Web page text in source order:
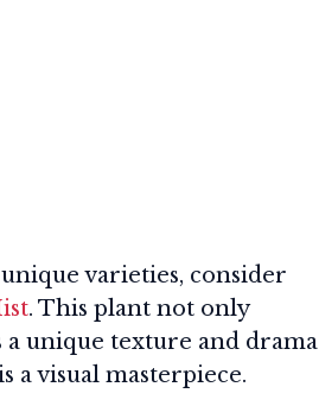
varieties, consider
. This plant not only
a unique texture and drama
a visual masterpiece.